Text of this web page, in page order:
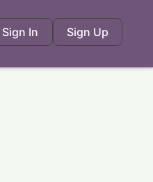
Sign In Sign Up